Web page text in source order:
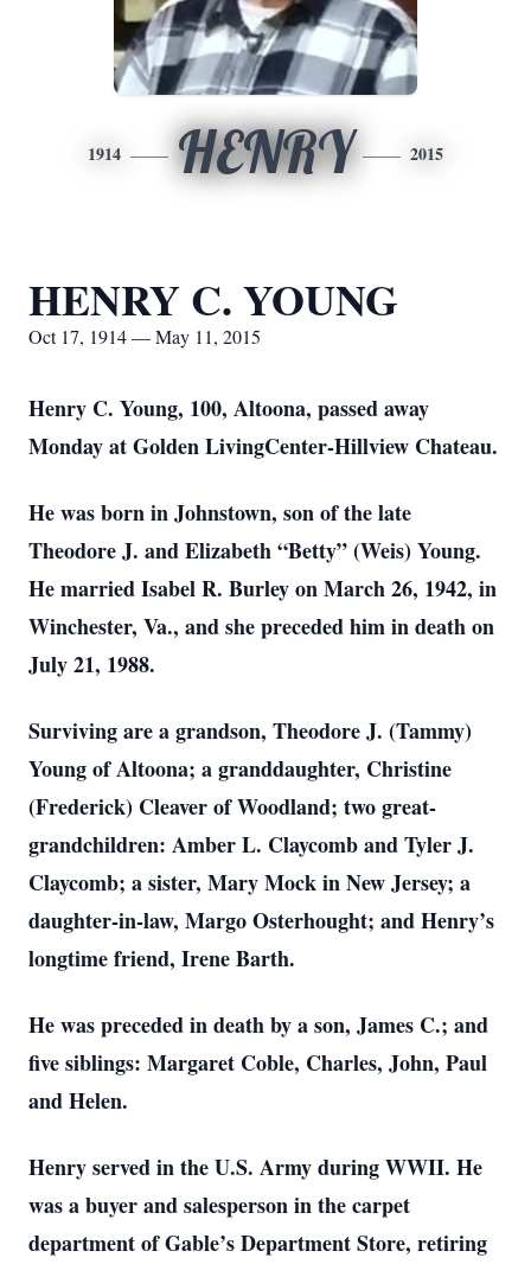
1914 HENRY 2015
HENRY C. YOUNG
Oct 17, 1914 — May 11, 2015
Henry C. Young, 100, Altoona, passed away
Monday at Golden LivingCenter-Hillview Chateau.
He was born in Johnstown, son of the late
Theodore J. and Elizabeth “Betty” (Weis) Young.
He married Isabel R. Burley on March 26, 1942, in
Winchester, Va., and she preceded him in death on
July 21, 1988.
Surviving are a grandson, Theodore J. (Tammy)
Young of Altoona; a granddaughter, Christine
(Frederick) Cleaver of Woodland; two great-
grandchildren: Amber L. Claycomb and Tyler J.
Claycomb; a sister, Mary Mock in New Jersey; a
daughter-in-law, Margo Osterhought; and Henry’s
longtime friend, Irene Barth.
He was preceded in death by a son, James C.; and
five siblings: Margaret Coble, Charles, John, Paul
and Helen.
Henry served in the U.S. Army during WWII. He
was a buyer and salesperson in the carpet
department of Gable’s Department Store, retiring